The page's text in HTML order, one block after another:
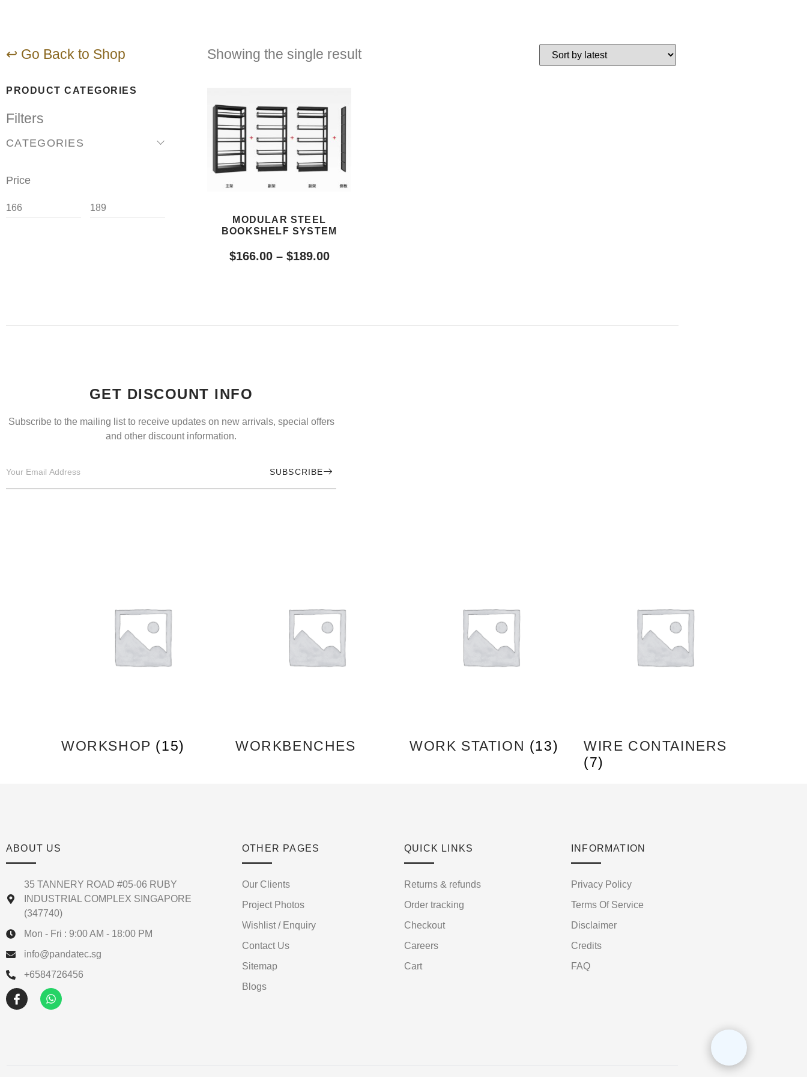
↩ Go Back to Shop
PRODUCT CATEGORIES
Filters
CATEGORIES
Price
Showing the single result
MODULAR STEEL
BOOKSHELF SYSTEM
$166.00 – $189.00
GET DISCOUNT INFO
Subscribe to the mailing list to receive updates on new arrivals, special offers
and other discount information.
SUBSCRIBE
WORKSHOP (15) WORKBENCHES WORK STATION (13)
WIRE CONTAINERS
(7)
ABOUT US
35 TANNERY ROAD #05-06 RUBY
INDUSTRIAL COMPLEX SINGAPORE
(347740)
Mon - Fri : 9:00 AM - 18:00 PM
info@pandatec.sg
+6584726456
OTHER PAGES
Our Clients
Project Photos
Wishlist / Enquiry
Contact Us
Sitemap
Blogs
QUICK LINKS
Returns & refunds
Order tracking
Checkout
Careers
Cart
INFORMATION
Privacy Policy
Terms Of Service
Disclaimer
Credits
FAQ